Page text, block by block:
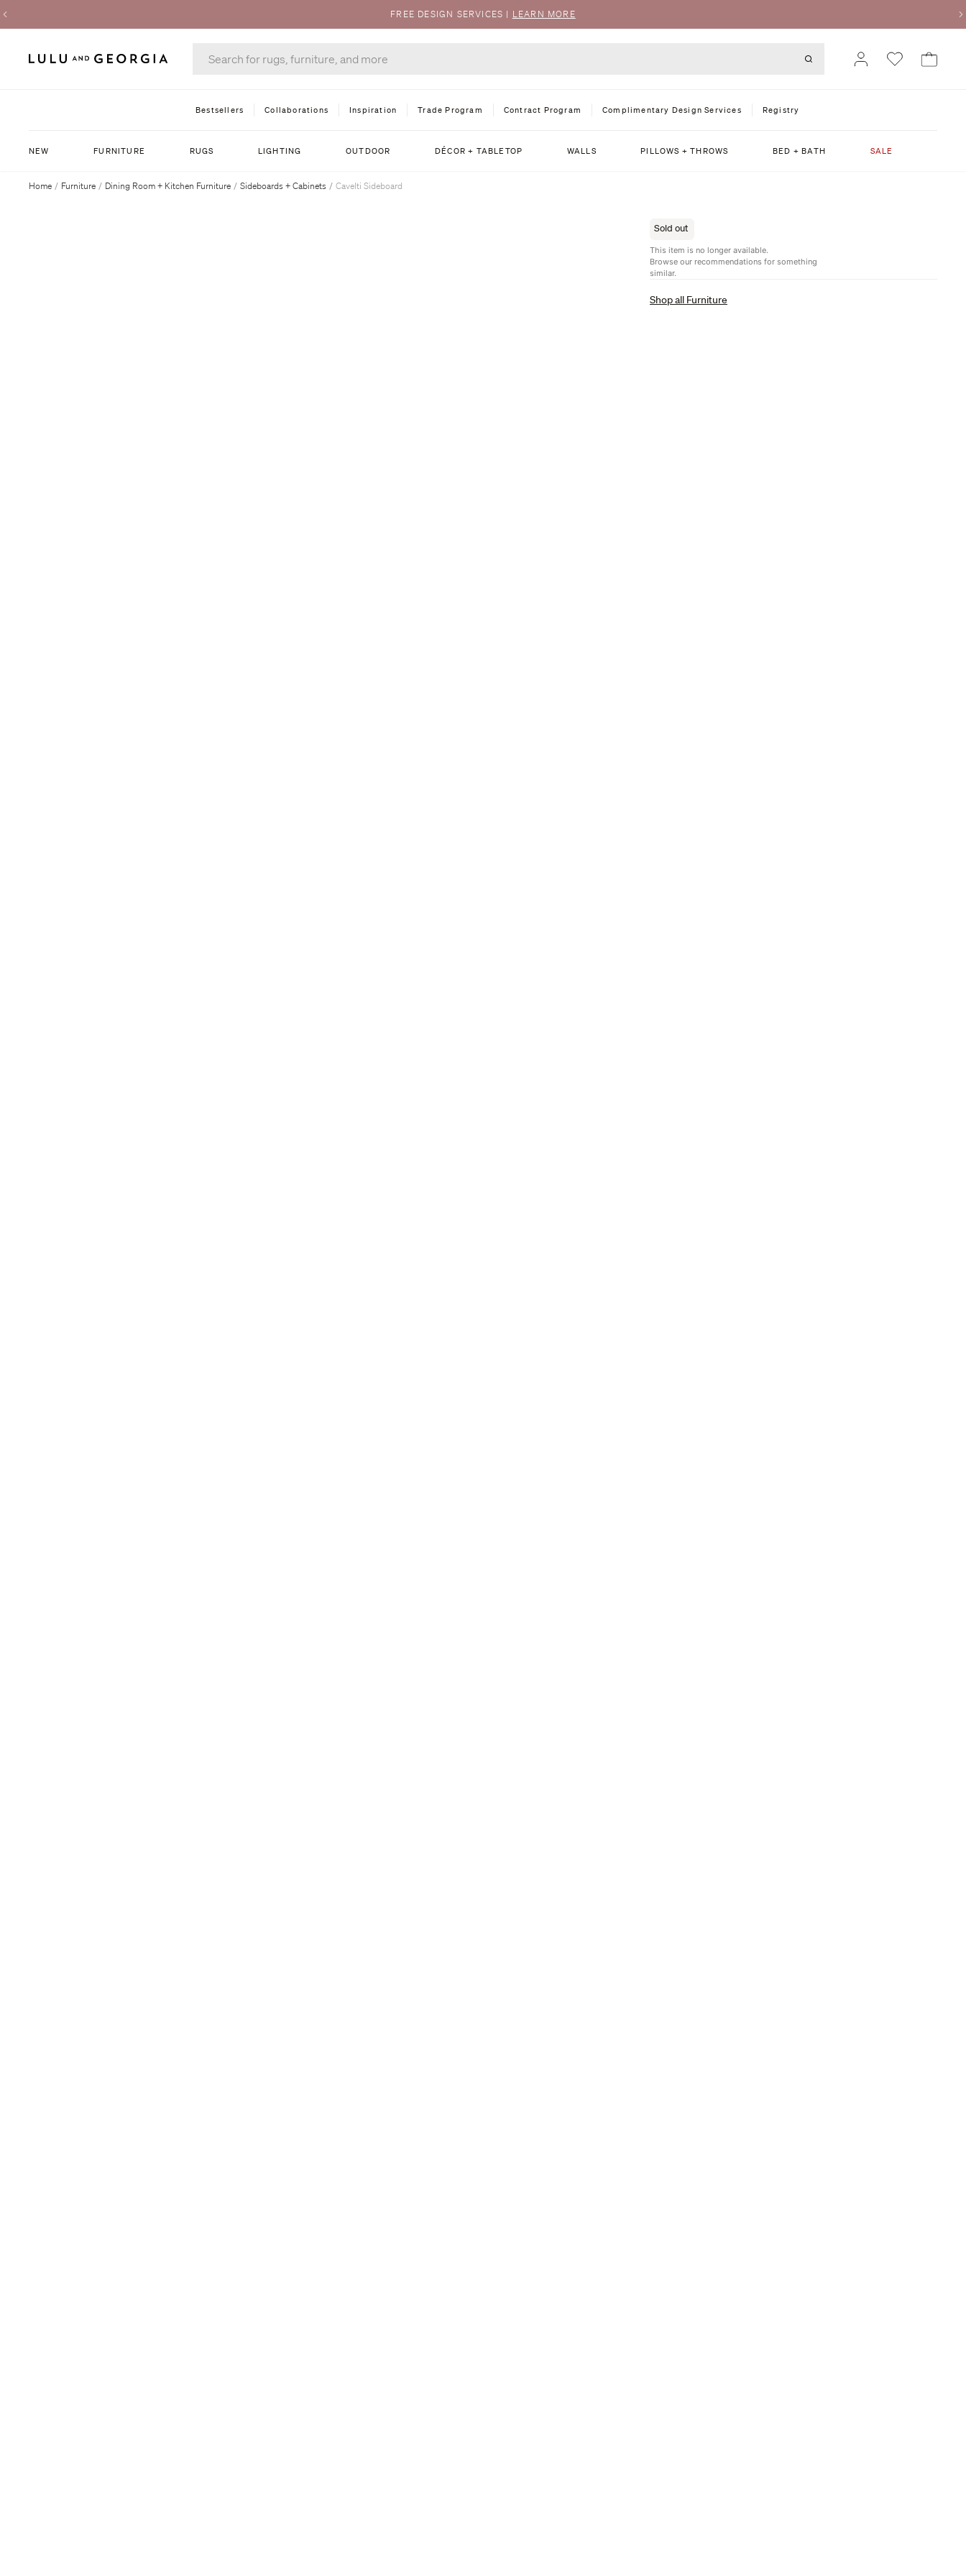
FREE DESIGN SERVICES | LEARN MORE
Bestsellers Collaborations Inspiration Trade Program Contract Program Complimentary Design Services Registry
NEW FURNITURE RUGS LIGHTING OUTDOOR DÉCOR + TABLETOP WALLS PILLOWS + THROWS BED + BATH SALE
Home / Furniture / Dining Room + Kitchen Furniture / Sideboards + Cabinets / Cavelti Sideboard
Sold out
This item is no longer available.
Browse our recommendations for something
similar.
Shop all Furniture